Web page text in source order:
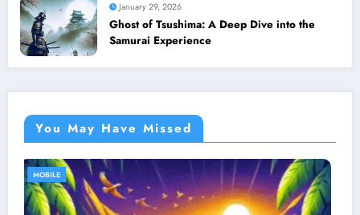
January 29, 2026
Ghost of Tsushima: A Deep Dive into the
Samurai Experience
You May Have Missed
MOBILE